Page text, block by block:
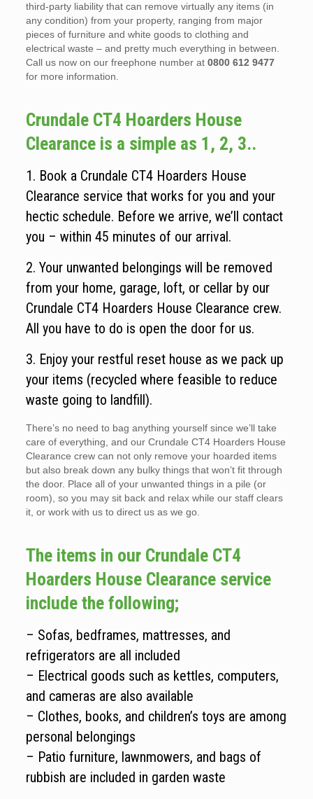
third-party liability that can remove virtually any items (in
any condition) from your property, ranging from major
pieces of furniture and white goods to clothing and
electrical waste – and pretty much everything in between.
Call us now on our freephone number at 0800 612 9477
for more information.
Crundale CT4 Hoarders House
Clearance is a simple as 1, 2, 3..
1. Book a Crundale CT4 Hoarders House
Clearance service that works for you and your
hectic schedule. Before we arrive, we’ll contact
you – within 45 minutes of our arrival.
2. Your unwanted belongings will be removed
from your home, garage, loft, or cellar by our
Crundale CT4 Hoarders House Clearance crew.
All you have to do is open the door for us.
3. Enjoy your restful reset house as we pack up
your items (recycled where feasible to reduce
waste going to landfill).
There’s no need to bag anything yourself since we’ll take
care of everything, and our Crundale CT4 Hoarders House
Clearance crew can not only remove your hoarded items
but also break down any bulky things that won’t fit through
the door. Place all of your unwanted things in a pile (or
room), so you may sit back and relax while our staff clears
it, or work with us to direct us as we go.
The items in our Crundale CT4
Hoarders House Clearance service
include the following;
– Sofas, bedframes, mattresses, and
refrigerators are all included
– Electrical goods such as kettles, computers,
and cameras are also available
– Clothes, books, and children’s toys are among
personal belongings
– Patio furniture, lawnmowers, and bags of
rubbish are included in garden waste